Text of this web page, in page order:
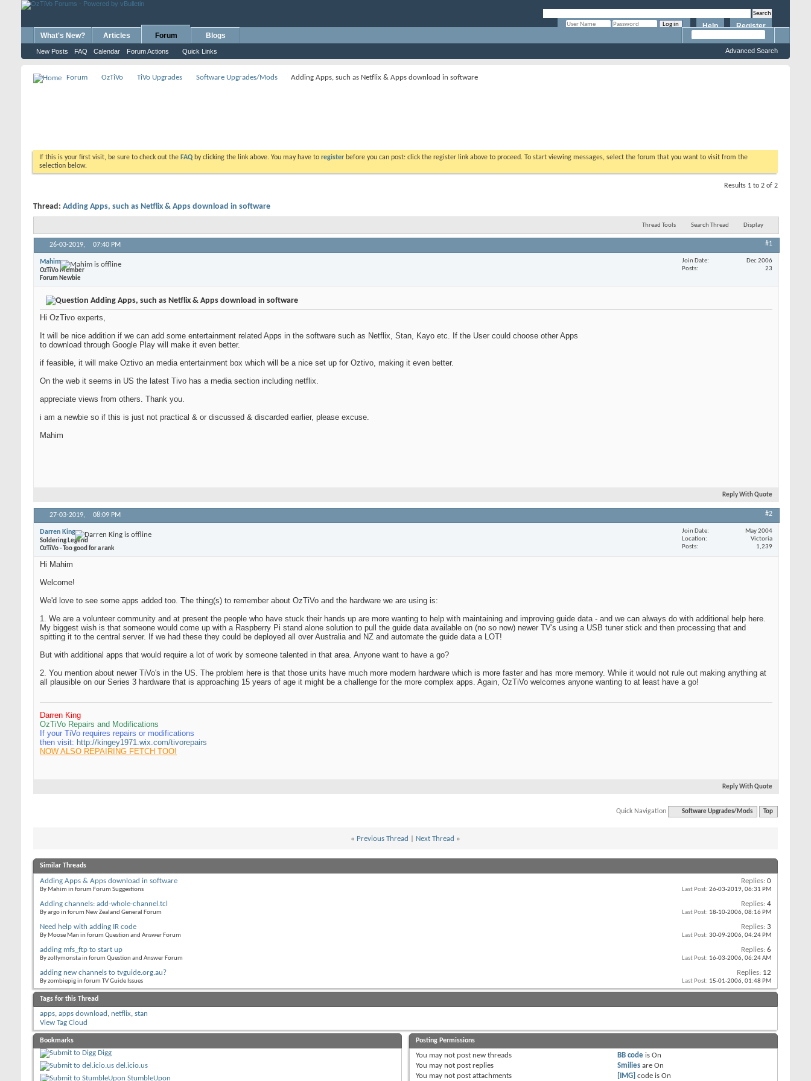
Register
Help
What's New? Articles Forum
New Posts FAQ Calendar Forum Actions Quick Links
Blogs
Advanced Search
Forum OzTiVo TiVo Upgrades Software Upgrades/Mods Adding Apps, such as Netflix & Apps download in software
If this is your first visit, be sure to check out the FAQ by clicking the link above. You may have to register before you can post: click the register link above to proceed. To start viewing messages, select the forum that you want to visit from the
selection below.
Results 1 to 2 of 2
Thread: Adding Apps, such as Netflix & Apps download in software
Thread Tools Search Thread Display
26-03-2019, 07:40 PM #1
Mahim
OzTiVo Member
Forum Newbie
Join Date
Dec 2006
Posts
23
Adding Apps, such as Netflix & Apps download in software
Hi OzTivo experts,
It will be nice addition if we can add some entertainment related Apps in the software such as Netflix, Stan, Kayo etc. If the User could choose other Apps
to download through Google Play will make it even better.
if feasible, it will make Oztivo an media entertainment box which will be a nice set up for Oztivo, making it even better.
On the web it seems in US the latest Tivo has a media section including netflix.
appreciate views from others. Thank you.
i am a newbie so if this is just not practical & or discussed & discarded earlier, please excuse.
Mahim
Reply With Quote
27-03-2019, 08:09 PM #2
Darren King
Soldering Legend
OzTiVo - Too good for a rank
Join Date
May 2004
Location
Victoria
Posts
1,239
Hi Mahim
Welcome!
We'd love to see some apps added too. The thing(s) to remember about OzTiVo and the hardware we are using is:
1. We are a volunteer community and at present the people who have stuck their hands up are more wanting to help with maintaining and improving guide data - and we can always do with additional help here.
My biggest wish is that someone would come up with a Raspberry Pi stand alone solution to pull the guide data available on (no so now) newer TV's using a USB tuner stick and then processing that and
spitting it to the central server. If we had these they could be deployed all over Australia and NZ and automate the guide data a LOT!
But with additional apps that would require a lot of work by someone talented in that area. Anyone want to have a go?
2. You mention about newer TiVo's in the US. The problem here is that those units have much more modern hardware which is more faster and has more memory. While it would not rule out making anything at
all plausible on our Series 3 hardware that is approaching 15 years of age it might be a challenge for the more complex apps. Again, OzTiVo welcomes anyone wanting to at least have a go!
Darren King
OzTiVo Repairs and Modifications
If your TiVo requires repairs or modifications
then visit: http://kingey1971.wix.com/tivorepairs
NOW ALSO REPAIRING FETCH TOO!
Reply With Quote
Quick Navigation Software Upgrades/Mods Top
« Previous Thread Next Thread »
Similar Threads
Adding Apps & Apps download in software
By Mahim in forum Forum Suggestions
Replies: 0
Last Post: 26-03-2019, 06:31 PM
Adding channels: add-whole-channel.tcl
By argo in forum New Zealand General Forum
Replies: 4
Last Post: 18-10-2006, 08:16 PM
Need help with adding IR code
By Moose Man in forum Question and Answer Forum
Replies: 3
Last Post: 30-09-2006, 04:24 PM
adding mfs_ftp to start up
By zollymonsta in forum Question and Answer Forum
Replies: 6
Last Post: 16-03-2006, 06:24 AM
adding new channels to tvguide.org.au?
By zombiepig in forum TV Guide Issues
Replies: 12
Last Post: 15-01-2006, 01:48 PM
Tags for this Thread
apps, apps download , netflix, stan
View Tag Cloud
Bookmarks
Digg
del.icio.us
StumbleUpon
Posting Permissions
You may not post new threads
You may not post replies
You may not post attachments
BB code isOn
Smilies areOn
[IMG] code isOn